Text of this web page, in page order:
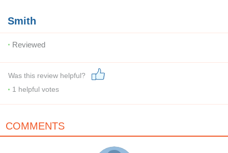
Smith
Reviewed
Was this review helpful?
1 helpful votes
COMMENTS